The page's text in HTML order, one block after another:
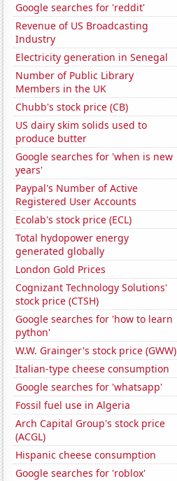
Google searches for 'reddit'
Revenue of US Broadcasting
Industry
Electricity generation in Senegal
Number of Public Library
Members in the UK
Chubb's stock price (CB)
US dairy skim solids used to
produce butter
Google searches for 'when is new
years'
Paypal's Number of Active
Registered User Accounts
Ecolab's stock price (ECL)
Total hydopower energy
generated globally
London Gold Prices
Cognizant Technology Solutions'
stock price (CTSH)
Google searches for 'how to learn
python'
W.W. Grainger's stock price (GWW)
Italian-type cheese consumption
Google searches for 'whatsapp'
Fossil fuel use in Algeria
Arch Capital Group's stock price
(ACGL)
Hispanic cheese consumption
Google searches for 'roblox'